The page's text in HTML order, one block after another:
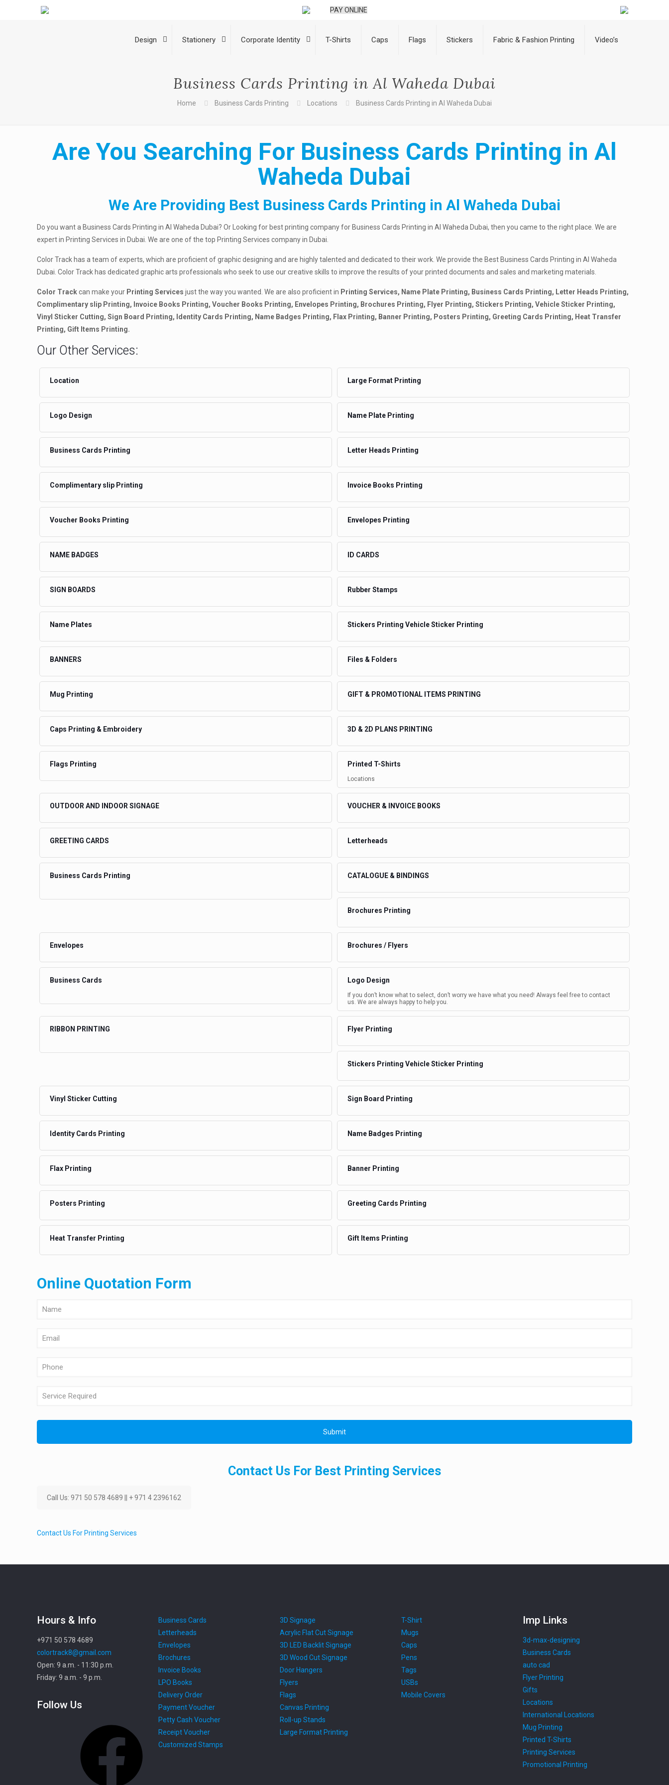
PAY ONLINE
Design Stationery Corporate Identity T-Shirts Caps Flags Stickers Fabric & Fashion Printing Video’s
Business Cards Printing in Al Waheda Dubai
Home Business Cards Printing Locations Business Cards Printing in Al Waheda Dubai
Are You Searching For Business Cards Printing in Al
Waheda Dubai
We Are Providing Best Business Cards Printing in Al Waheda Dubai
Do you want a Business Cards Printing in Al Waheda Dubai? Or Looking for best printing company for Business Cards Printing in Al Waheda Dubai, then you came to the right place. We are
expert in Printing Services in Dubai. We are one of the top Printing Services company in Dubai.
Color Track has a team of experts, which are proficient of graphic designing and are highly talented and dedicated to their work. We provide the Best Business Cards Printing in Al Waheda
Dubai. Color Track has dedicated graphic arts professionals who seek to use our creative skills to improve the results of your printed documents and sales and marketing materials.
Color Trackcan make your Printing Services just the way you wanted. We are also proficient in Printing Services, Name Plate Printing, Business Cards Printing, Letter Heads Printing,
Complimentary slip Printing, Invoice Books Printing, Voucher Books Printing, Envelopes Printing, Brochures Printing, Flyer Printing, Stickers Printing, Vehicle Sticker Printing,
Vinyl Sticker Cutting, Sign Board Printing, Identity Cards Printing, Name Badges Printing, Flax Printing, Banner Printing, Posters Printing, Greeting Cards Printing, Heat Transfer
Printing, Gift Items Printing.
Our Other Services:
Location Large Format Printing
Logo Design Name Plate Printing
Business Cards Printing Letter Heads Printing
Complimentary slip Printing Invoice Books Printing
Voucher Books Printing Envelopes Printing
NAME BADGES ID CARDS
SIGN BOARDS Rubber Stamps
Name Plates Stickers Printing Vehicle Sticker Printing
BANNERS Files & Folders
Mug Printing GIFT & PROMOTIONAL ITEMS PRINTING
Caps Printing & Embroidery 3D & 2D PLANS PRINTING
Flags Printing Printed T-Shirts
Locations
OUTDOOR AND INDOOR SIGNAGE VOUCHER & INVOICE BOOKS
GREETING CARDS Letterheads
Business Cards Printing CATALOGUE & BINDINGS
Brochures Printing
Envelopes Brochures / Flyers
Business Cards Logo Design
If you don’t know what to select, don’t worry we have what you need! Always feel free to contact
us. We are always happy to help you.
RIBBON PRINTING Flyer Printing
Stickers Printing Vehicle Sticker Printing
Vinyl Sticker Cutting Sign Board Printing
Identity Cards Printing Name Badges Printing
Flax Printing Banner Printing
Posters Printing Greeting Cards Printing
Heat Transfer Printing Gift Items Printing
Online Quotation Form
Contact Us For Best Printing Services
Call Us: 971 50 578 4689 || + 971 4 2396162
Contact Us For Printing Services
Hours & Info
+971 50 578 4689
colortrack8@gmail.com
Open: 9 a.m. - 11:30 p.m.
Friday: 9 a.m. - 9 p.m.
Follow Us
Business Cards
Letterheads
Envelopes
Brochures
Invoice Books
LPO Books
Delivery Order
Payment Voucher
Petty Cash Voucher
Receipt Voucher
Customized Stamps
3D Signage
Acrylic Flat Cut Signage
3D LED Backlit Signage
3D Wood Cut Signage
Door Hangers
Flyers
Flags
Canvas Printing
Roll-up Stands
Large Format Printing
T-Shirt
Mugs
Caps
Pens
Tags
USBs
Mobile Covers
Imp Links
3d-max-designing
Business Cards
auto cad
Flyer Printing
Gifts
Locations
International Locations
Mug Printing
Printed T-Shirts
Printing Services
Promotional Printing